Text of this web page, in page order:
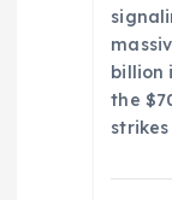
billion
the